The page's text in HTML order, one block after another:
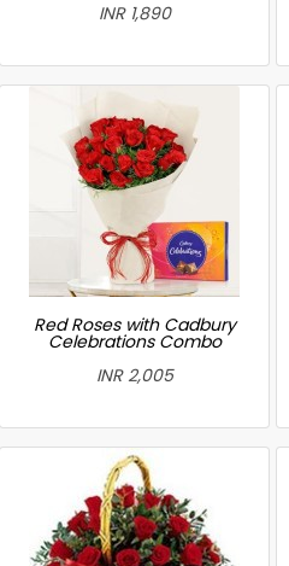
INR 1,890
Red Roses with Cadbury
Celebrations Combo
INR 2,005